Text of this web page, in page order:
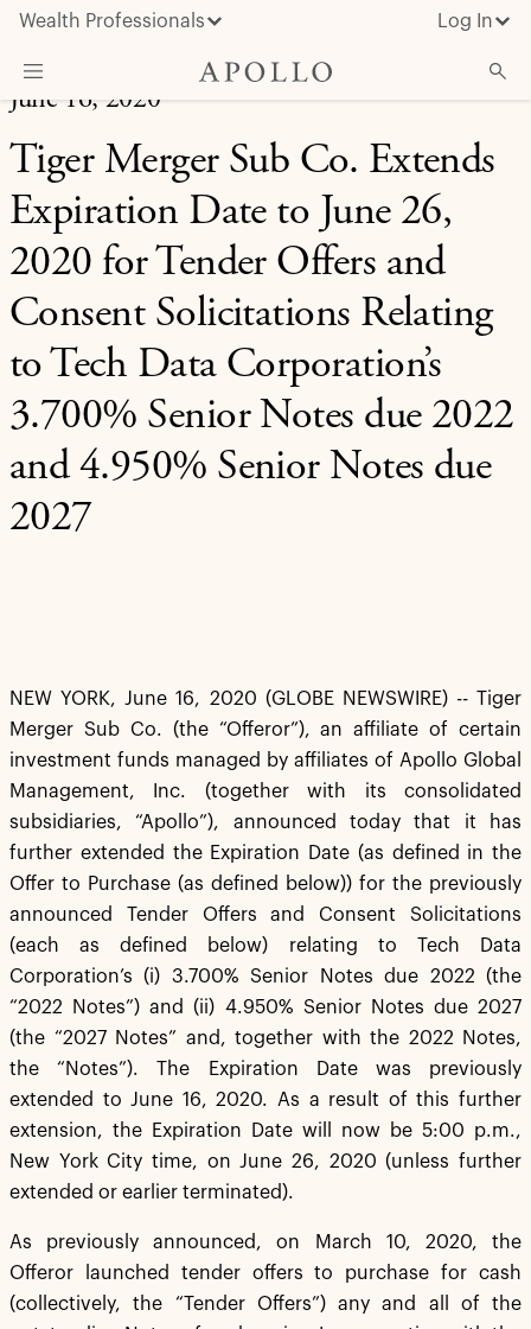
Wealth Professionals Log In
What We Do
Advisor Resources
Insights & News
About Apollo
June 16, 2020
Tiger Merger Sub Co. Extends
Expiration Date to June 26,
2020 for Tender Offers and
Consent Solicitations Relating
to Tech Data Corporation’s
3.700% Senior Notes due 2022
and 4.950% Senior Notes due
2027
NEW YORK, June 16, 2020 (GLOBE NEWSWIRE) -- Tiger
Merger Sub Co. (the “Offeror”), an affiliate of certain
investment funds managed by affiliates of Apollo Global
Management, Inc. (together with its consolidated
subsidiaries, “Apollo”), announced today that it has
further extended the Expiration Date (as defined in the
Offer to Purchase (as defined below)) for the previously
announced Tender Offers and Consent Solicitations
(each as defined below) relating to Tech Data
Corporation’s (i) 3.700% Senior Notes due 2022 (the
“2022 Notes”) and (ii) 4.950% Senior Notes due 2027
(the “2027 Notes” and, together with the 2022 Notes,
the “Notes”). The Expiration Date was previously
extended to June 16, 2020. As a result of this further
extension, the Expiration Date will now be 5:00 p.m.,
New York City time, on June 26, 2020 (unless further
extended or earlier terminated).
As previously announced, on March 10, 2020, the
Offeror launched tender offers to purchase for cash
(collectively, the “Tender Offers”) any and all of the